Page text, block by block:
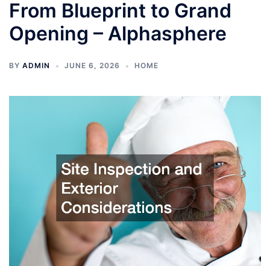
From Blueprint to Grand
Opening – Alphasphere
BY ADMIN JUNE 6, 2026 HOME